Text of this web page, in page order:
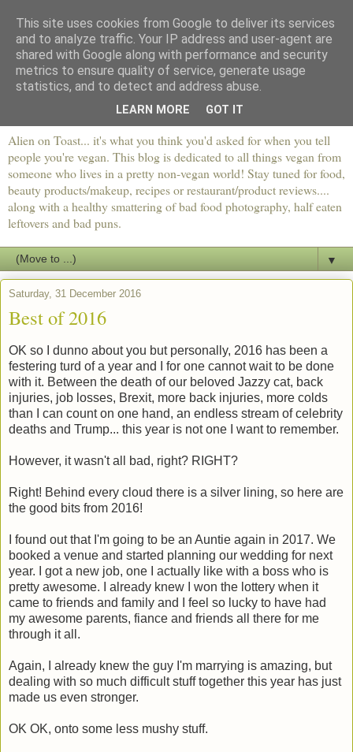
Alien on Toast... it's what you think you'd asked for when you tell
people you're vegan. This blog is dedicated to all things vegan from
someone who lives in a pretty non-vegan world! Stay tuned for food,
beauty products/makeup, recipes or restaurant/product reviews....
along with a healthy smattering of bad food photography, half eaten
leftovers and bad puns.
▼
Saturday, 31 December 2016
Best of 2016
OK so I dunno about you but personally, 2016 has been a
festering turd of a year and I for one cannot wait to be done
with it. Between the death of our beloved Jazzy cat, back
injuries, job losses, Brexit, more back injuries, more colds
than I can count on one hand, an endless stream of celebrity
deaths and Trump... this year is not one I want to remember.
However, it wasn't all bad, right? RIGHT?
Right! Behind every cloud there is a silver lining, so here are
the good bits from 2016!
I found out that I'm going to be an Auntie again in 2017. We
booked a venue and started planning our wedding for next
year. I got a new job, one I actually like with a boss who is
pretty awesome. I already knew I won the lottery when it
came to friends and family and I feel so lucky to have had
my awesome parents, fiance and friends all there for me
through it all.
Again, I already knew the guy I'm marrying is amazing, but
dealing with so much difficult stuff together this year has just
made us even stronger.
OK OK, onto some less mushy stuff.
This site uses cookies from Google to deliver its services
and to analyze traffic. Your IP address and user-agent are
shared with Google along with performance and security
metrics to ensure quality of service, generate usage
statistics, and to detect and address abuse.
LEARN MORE GOT IT